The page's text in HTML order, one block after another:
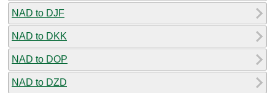
NAD to DJF
NAD to DKK
NAD to DOP
NAD to DZD